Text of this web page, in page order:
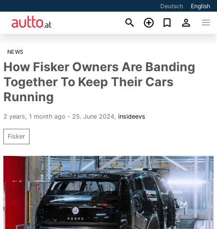
Deutsch English
NEWS
How Fisker Owners Are Banding
Together To Keep Their Cars
Running
2 years, 1 month ago - 25. June 2024 insideevs
Fisker